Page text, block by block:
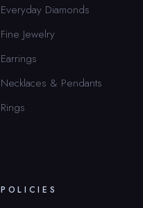
Everyday Diamonds
Fine Jewelry
Earrings
Necklaces & Pendants
Rings
POLICIES